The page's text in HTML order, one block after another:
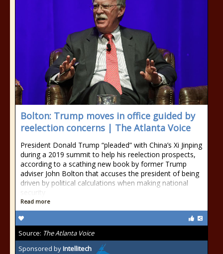
Bolton: Trump moves in office guided by
reelection concerns | The Atlanta Voice
President Donald Trump “pleaded” with China’s Xi Jinping
during a 2019 summit to help his reelection prospects,
according to a scathing new book by former Trump
adviser John Bolton that accuses the president of being
driven by political calculations when making national
security
Read more
Source: The Atlanta Voice
Sponsored byIntellitech